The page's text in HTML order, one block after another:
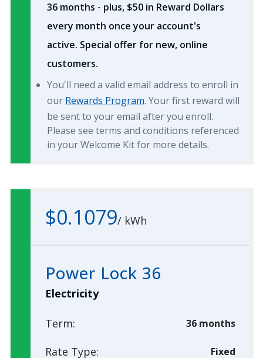
36 months - plus, $50 in Reward Dollars
every month once your account's
active. Special offer for new, online
customers.
You'll need a valid email address to enroll in
our Rewards Program. Your first reward will
be sent to your email after you enroll.
Please see terms and conditions referenced
in your Welcome Kit for more details.
Power Lock 36
Electricity
$0.1079/ kWh
Term: 36 months
Rate Type: Fixed